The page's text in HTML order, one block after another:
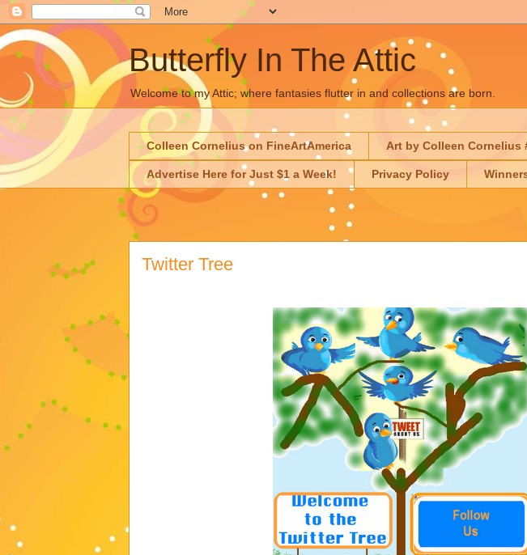
Butterfly In The Attic
Welcome to my Attic; where fantasies flutter in and collections are born.
Colleen Cornelius on FineArtAmerica Art by Colleen Cornelius
Advertise Here for Just $1 a Week! Privacy Policy
Twitter Tree